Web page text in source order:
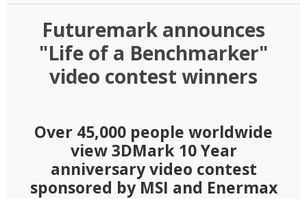
Futuremark announces
"Life of a Benchmarker"
video contest winners
Over 45,000 people worldwide
view 3DMark 10 Year
anniversary video contest
sponsored by MSI and Enermax